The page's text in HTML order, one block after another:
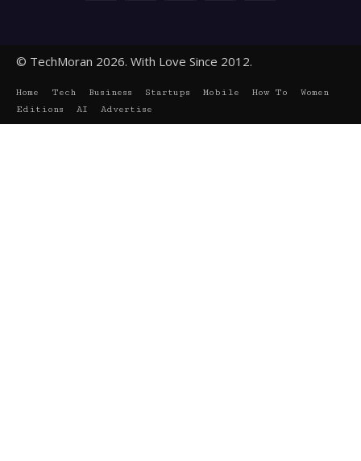
© TechMoran 2026. With Love Since 2012.
Home Tech Business Startups Mobile How To
Women
Editions
AI Advertise